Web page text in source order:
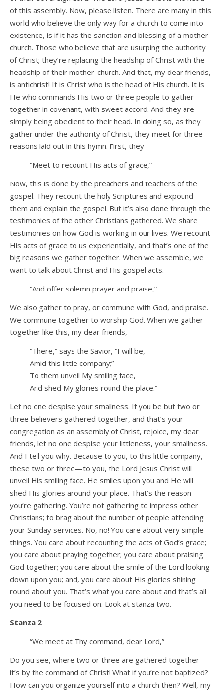
of this assembly. Now, please listen. There are many in this
world who believe the only way for a church to come into
existence, is if it has the sanction and blessing of a mother-
church. Those who believe that are usurping the authority
of Christ; they’re replacing the headship of Christ with the
headship of their mother-church. And that, my dear friends,
is antichrist! It is Christ who is the head of His church. It is
He who commands His two or three people to gather
together in covenant, with sweet accord. And they are
simply being obedient to their head. In doing so, as they
gather under the authority of Christ, they meet for three
reasons laid out in this hymn. First, they—
“Meet to recount His acts of grace,”
Now, this is done by the preachers and teachers of the
gospel. They recount the holy Scriptures and expound
them and explain the gospel. But it’s also done through the
testimonies of the other Christians gathered. We share
testimonies on how God is working in our lives. We recount
His acts of grace to us experientially, and that’s one of the
big reasons we gather together. When we assemble, we
want to talk about Christ and His gospel acts.
“And offer solemn prayer and praise,”
We also gather to pray, or commune with God, and praise.
We commune together to worship God. When we gather
together like this, my dear friends,—
“There,” says the Savior, “I will be,
Amid this little company;”
To them unveil My smiling face,
And shed My glories round the place.”
Let no one despise your smallness. If you be but two or
three believers gathered together, and that’s your
congregation as an assembly of Christ, rejoice, my dear
friends, let no one despise your littleness, your smallness.
And I tell you why. Because to you, to this little company,
these two or three—to you, the Lord Jesus Christ will
unveil His smiling face. He smiles upon you and He will
shed His glories around your place. That’s the reason
you’re gathering. You’re not gathering to impress other
Christians; to brag about the number of people attending
your Sunday services. No, no! You care about very simple
things. You care about recounting the acts of God’s grace;
you care about praying together; you care about praising
God together; you care about the smile of the Lord looking
down upon you; and, you care about His glories shining
round about you. That’s what you care about and that’s all
you need to be focused on. Look at stanza two.
Stanza 2
“We meet at Thy command, dear Lord,”
Do you see, where two or three are gathered together—
it’s by the command of Christ! What if you’re not baptized?
How can you organize yourself into a church then? Well, my